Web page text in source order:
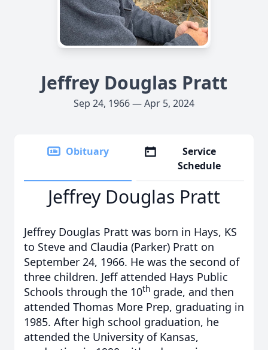
Jeffrey Douglas Pratt
Sep 24, 1966 — Apr 5, 2024
Obituary
Service
Schedule
Jeffrey Douglas Pratt
Jeffrey Douglas Pratt was born in Hays, KS
to Steve and Claudia (Parker) Pratt on
September 24, 1966. He was the second of
three children. Jeff attended Hays Public
Schools through the 10th grade, and then
attended Thomas More Prep, graduating in
1985. After high school graduation, he
attended the University of Kansas,